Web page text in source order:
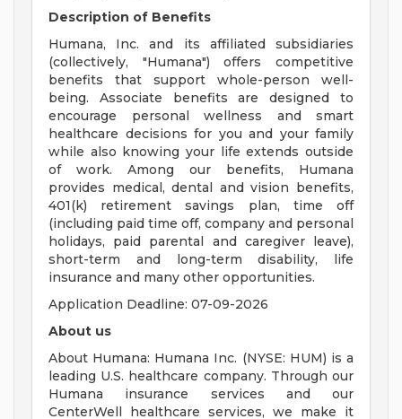
Description of Benefits
Humana, Inc. and its affiliated subsidiaries
(collectively, "Humana") offers competitive
benefits that support whole-person well-
being. Associate benefits are designed to
encourage personal wellness and smart
healthcare decisions for you and your family
while also knowing your life extends outside
of work. Among our benefits, Humana
provides medical, dental and vision benefits,
401(k) retirement savings plan, time off
(including paid time off, company and personal
holidays, paid parental and caregiver leave),
short-term and long-term disability, life
insurance and many other opportunities.
Application Deadline: 07-09-2026
About us
About Humana: Humana Inc. (NYSE: HUM) is a
leading U.S. healthcare company. Through our
Humana insurance services and our
CenterWell healthcare services, we make it